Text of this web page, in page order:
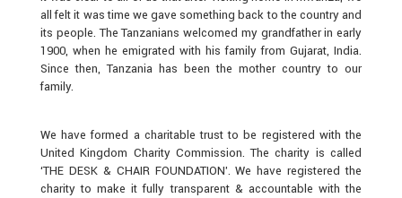
all felt it was time we gave something back to the country and
its people. The Tanzanians welcomed my grandfather in early
1900, when he emigrated with his family from Gujarat, India.
Since then, Tanzania has been the mother country to our
family.
We have formed a charitable trust to be registered with the
United Kingdom Charity Commission. The charity is called
‘THE DESK & CHAIR FOUNDATION’. We have registered the
charity to make it fully transparent & accountable with the